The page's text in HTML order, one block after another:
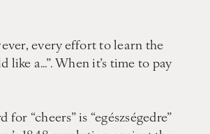
every effort to learn the
a…”. When it’s time to pay
“cheers” is “egészségedre”